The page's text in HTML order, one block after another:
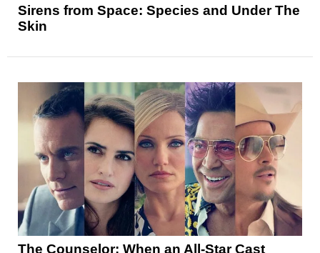
Sirens from Space: Species and Under The
Skin
The Counselor: When an All-Star Cast